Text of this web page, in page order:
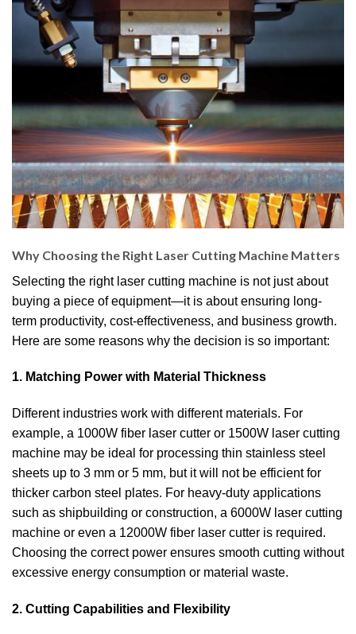
Why Choosing the Right Laser Cutting Machine Matters
Selecting the right laser cutting machine is not just about
buying a piece of equipment—it is about ensuring long-
term productivity, cost-effectiveness, and business growth.
Here are some reasons why the decision is so important:
1. Matching Power with Material Thickness
Different industries work with different materials. For
example, a 1000W fiber laser cutter or 1500W laser cutting
machine may be ideal for processing thin stainless steel
sheets up to 3 mm or 5 mm, but it will not be efficient for
thicker carbon steel plates. For heavy-duty applications
such as shipbuilding or construction, a 6000W laser cutting
machine or even a 12000W fiber laser cutter is required.
Choosing the correct power ensures smooth cutting without
excessive energy consumption or material waste.
2. Cutting Capabilities and Flexibility